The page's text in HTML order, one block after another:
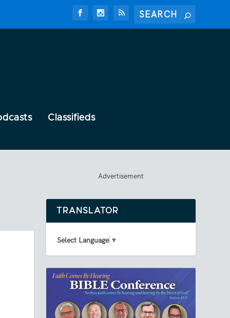
Classifieds
Advertisement
TRANSLATOR
Select Language ▼